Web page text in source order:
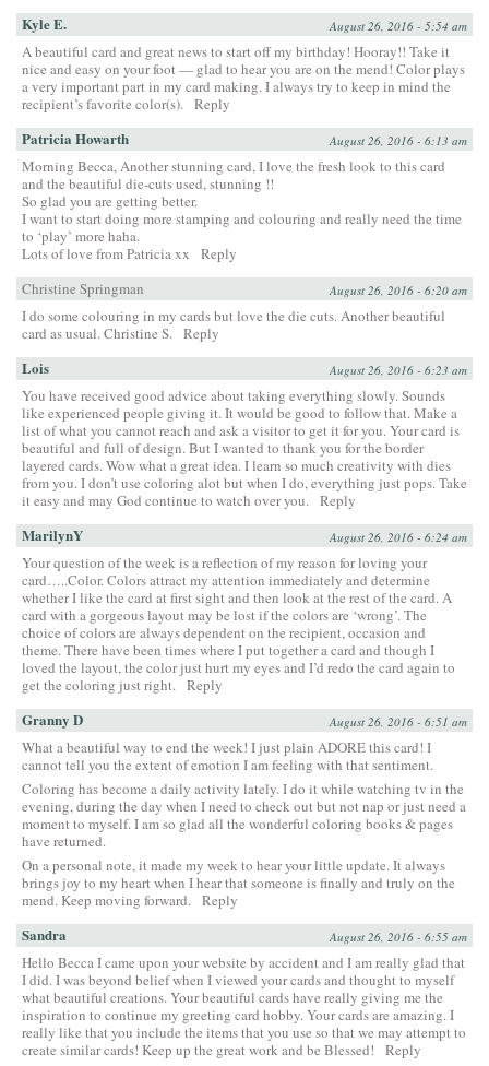
Kyle E. August 26, 2016 - 5:54 am
A beautiful card and great news to start off my birthday! Hooray!! Take it
nice and easy on your foot — glad to hear you are on the mend! Color plays
a very important part in my card making. I always try to keep in mind the
recipient’s favorite color(s). Reply
Patricia Howarth August 26, 2016 - 6:13 am
Morning Becca, Another stunning card, I love the fresh look to this card
and the beautiful die-cuts used, stunning !!
So glad you are getting better.
I want to start doing more stamping and colouring and really need the time
to ‘play’ more haha.
Lots of love from Patricia xx
Reply
Christine Springman
August 26, 2016 - 6:20 am
I do some colouring in my cards but love the die cuts. Another beautiful
card as usual. Christine S. Reply
Lois August 26, 2016 - 6:23 am
You have received good advice about taking everything slowly. Sounds
like experienced people giving it. It would be good to follow that. Make a
list of what you cannot reach and ask a visitor to get it for you. Your card is
beautiful and full of design. But I wanted to thank you for the border
layered cards. Wow what a great idea. I learn so much creativity with dies
from you. I don’t use coloring alot but when I do, everything just pops. Take
it easy and may God continue to watch over you. Reply
MarilynY August 26, 2016 - 6:24 am
Your question of the week is a reflection of my reason for loving your
card…..Color. Colors attract my attention immediately and determine
whether I like the card at first sight and then look at the rest of the card. A
card with a gorgeous layout may be lost if the colors are ‘wrong’. The
choice of colors are always dependent on the recipient, occasion and
theme. There have been times where I put together a card and though I
loved the layout, the color just hurt my eyes and I’d redo the card again to
get the coloring just right. Reply
Granny D August 26, 2016 - 6:51 am
What a beautiful way to end the week! I just plain ADORE this card! I
cannot tell you the extent of emotion I am feeling with that sentiment.
Coloring has become a daily activity lately. I do it while watching tv in the
evening, during the day when I need to check out but not nap or just need a
moment to myself. I am so glad all the wonderful coloring books & pages
have returned.
On a personal note, it made my week to hear your little update. It always
brings joy to my heart when I hear that someone is finally and truly on the
mend. Keep moving forward. Reply
Sandra August 26, 2016 - 6:55 am
Hello Becca I came upon your website by accident and I am really glad that
I did. I was beyond belief when I viewed your cards and thought to myself
what beautiful creations. Your beautiful cards have really giving me the
inspiration to continue my greeting card hobby. Your cards are amazing. I
really like that you include the items that you use so that we may attempt to
create similar cards! Keep up the great work and be Blessed!
Reply